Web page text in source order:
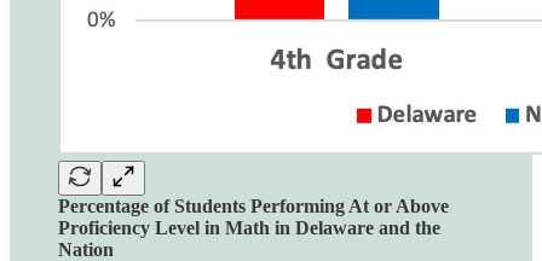
Percentage of Students Performing At or Above
Proficiency Level in Math in Delaware and the
Nation